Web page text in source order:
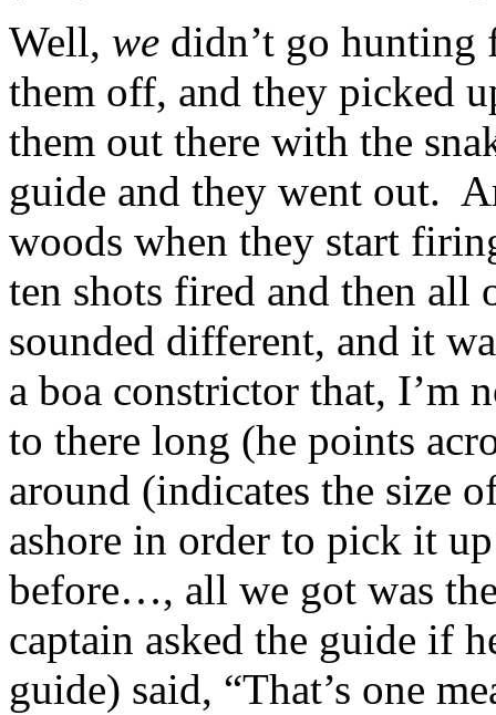
Well, we didn’t go hunting
them off, and they picked
them out there with the
guide and they went out.
woods when they start
ten shots fired and then all
sounded different, and it
a boa constrictor that, I’m
to there long (he points
around (indicates the size
ashore in order to pick it
before…, all we got was
captain asked the guide if
guide) said, “That’s one